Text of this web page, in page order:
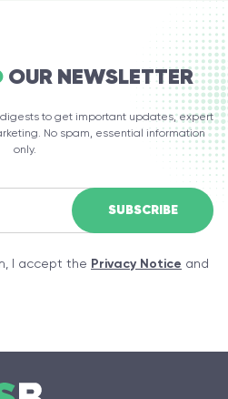
OUR NEWSLETTER
to get important updates, expert
No spam, essential information
only.
I accept the Privacy Notice and